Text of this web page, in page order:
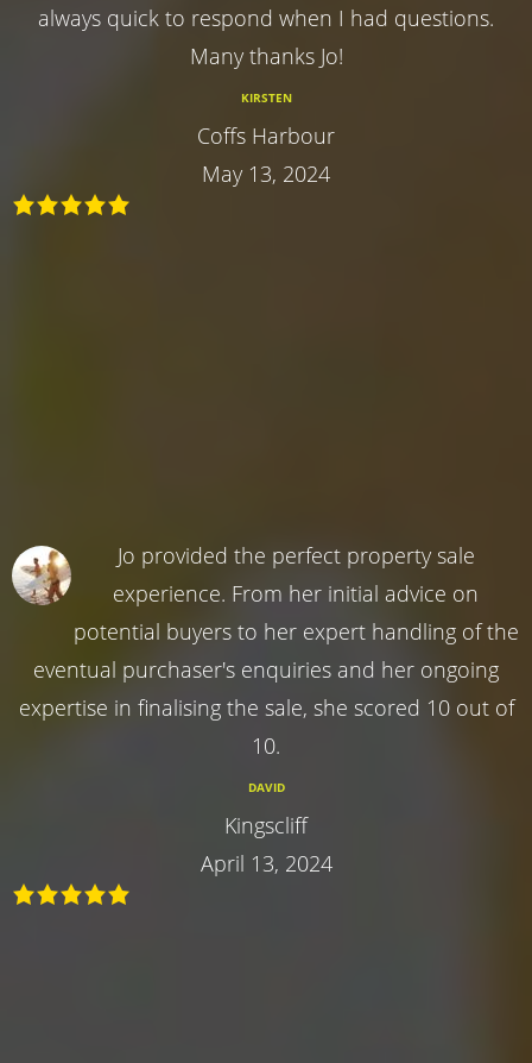
always quick to respond when I had questions.
Many thanks Jo!
KIRSTEN
Coffs Harbour
May 13, 2024
Jo provided the perfect property sale
experience. From her initial advice on
potential buyers to her expert handling of the
eventual purchaser's enquiries and her ongoing
expertise in finalising the sale, she scored 10 out of
10.
DAVID
Kingscliff
April 13, 2024